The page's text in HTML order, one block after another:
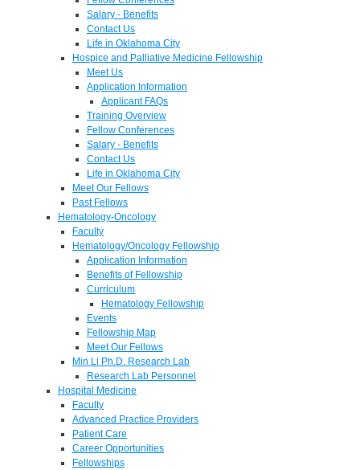
Salary - Benefits
Contact Us
Life in Oklahoma City
Hospice and Palliative Medicine Fellowship
Meet Us
Application Information
Applicant FAQs
Training Overview
Fellow Conferences
Salary - Benefits
Contact Us
Life in Oklahoma City
Meet Our Fellows
Past Fellows
Hematology-Oncology
Faculty
Hematology/Oncology Fellowship
Application Information
Benefits of Fellowship
Curriculum
Hematology Fellowship
Events
Fellowship Map
Meet Our Fellows
Min Li Ph.D. Research Lab
Research Lab Personnel
Hospital Medicine
Faculty
Advanced Practice Providers
Patient Care
Career Opportunities
Fellowships